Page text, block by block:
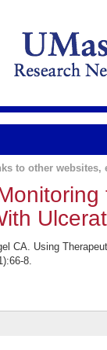
to other websites,
CA. Using
8.